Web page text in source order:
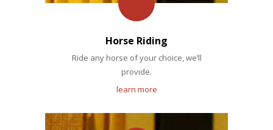
Horse Riding
Ride any horse of your choice, we’ll
provide.
learn more